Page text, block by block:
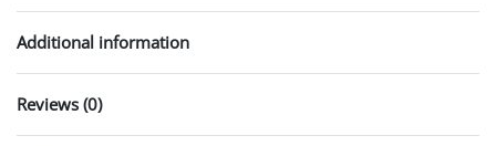
Additional information
Reviews (0)